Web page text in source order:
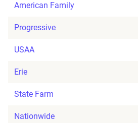
American Family
Progressive
USAA
Erie
State Farm
Nationwide